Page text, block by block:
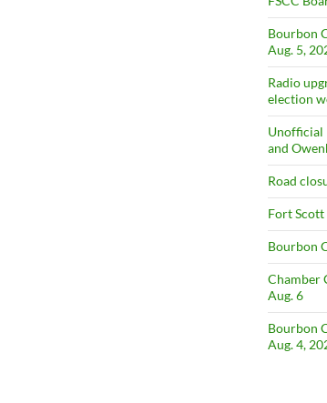
Bourbon
Aug. 5,
Radio
election
Unofficial
and
Road
Fort Scott
Bourbon
Chamber
Aug. 6
Bourbon
Aug. 4,